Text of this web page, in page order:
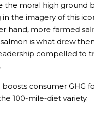
the moral high
the imagery of this
hand, more farmed
is what drew
compelled to
consumer GHG
100-mile-diet variety.